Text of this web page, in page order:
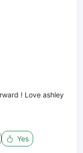
! Love ashley
Yes